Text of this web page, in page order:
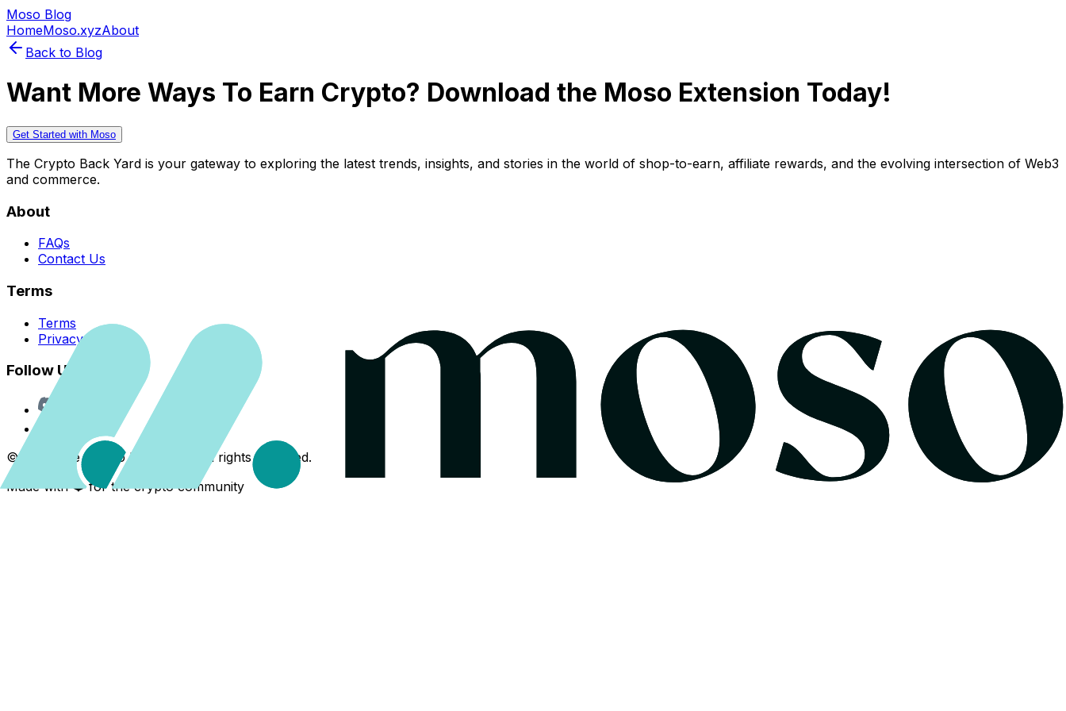
Moso Blog
HomeMoso.xyzAbout
Back to Blog
Want More Ways To Earn Crypto? Download the Moso Extension Today!
Get Started with Moso
The Crypto Back Yard is your gateway to exploring the latest trends, insights, and stories in the world of shop-to-earn, affiliate rewards, and the evolving intersection of Web3
and commerce.
About
FAQs
Contact Us
Terms
Terms
Privacy Policy
Follow Us
©
The Crypto Back Yard. All rights reserved.
Made with ❤️ for the crypto community